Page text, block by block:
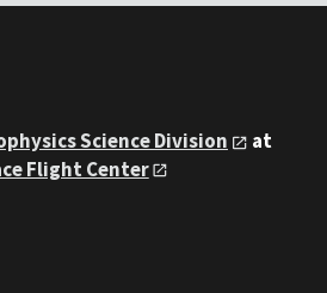
Science Division
at
Flight Center